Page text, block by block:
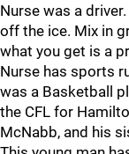
Nurse was a
off the ice. Mix in
what you get is a
Nurse has sports
was a Basketball
the CFL for
McNabb, and his